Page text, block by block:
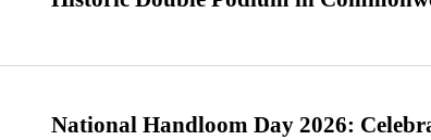
National Handloom Day 2026: